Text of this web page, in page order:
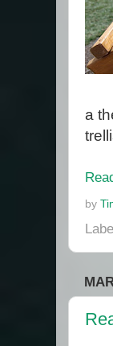
a
by